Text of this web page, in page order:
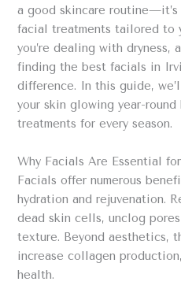
a good skincare
facial treatments tailored to
you’re dealing with dryness,
finding the best facials in
difference. In this guide,
your skin glowing year-
treatments for every season.
Why Facials Are Essential
Facials offer numerous
hydration and rejuvenation.
dead skin cells, unclog
texture. Beyond aesthetics,
increase collagen
health.